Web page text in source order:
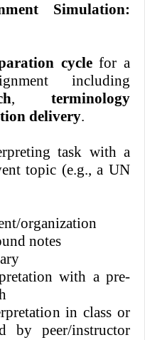
Simulation:
cyclefor a
including
, terminology
delivery.
task with a
topic (e.g., a UN
organization
notes
with a pre-
in class or
by peer/instructor